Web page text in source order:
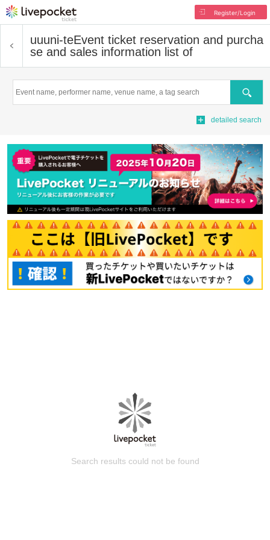
Register/Login
uuuni-teEvent ticket reservation and purcha
se and sales information list of
Search
detailed search
Search results could not be found